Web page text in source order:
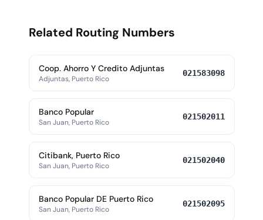
Related Routing Numbers
Coop. Ahorro Y Credito Adjuntas
Adjuntas, Puerto Rico
021583098
Banco Popular
San Juan, Puerto Rico
021502011
Citibank, Puerto Rico
San Juan, Puerto Rico
021502040
Banco Popular DE Puerto Rico
San Juan, Puerto Rico
021502095